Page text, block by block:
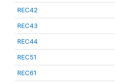
REC42
REC43
REC44
REC51
REC61